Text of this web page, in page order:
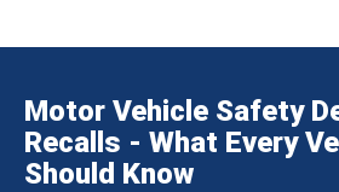
Motor Vehicle Safety
Recalls - What Every
Should Know